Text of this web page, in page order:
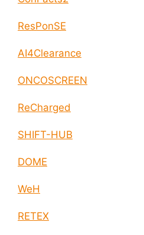
ResPonSE
AI4Clearance
ONCOSCREEN
ReCharged
SHIFT-HUB
DOME
WeH
RETEX